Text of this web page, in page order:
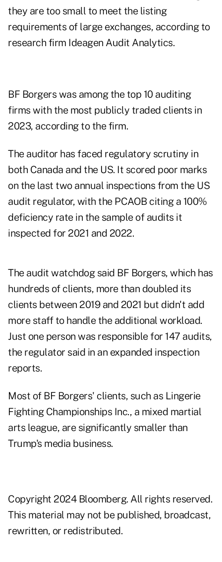
they are too small to meet the listing
requirements of large exchanges, according to
research firm Ideagen Audit Analytics.
BF Borgers was among the top 10 auditing
firms with the most publicly traded clients in
2023, according to the firm.
The auditor has faced regulatory scrutiny in
both Canada and the US. It scored poor marks
on the last two annual inspections from the US
audit regulator, with the PCAOB citing a 100%
deficiency rate in the sample of audits it
inspected for 2021 and 2022.
The audit watchdog said BF Borgers, which has
hundreds of clients, more than doubled its
clients between 2019 and 2021 but didn't add
more staff to handle the additional workload.
Just one person was responsible for 147 audits,
the regulator said in an expanded inspection
reports.
Most of BF Borgers' clients, such as Lingerie
Fighting Championships Inc., a mixed martial
arts league, are significantly smaller than
Trump's media business.
Copyright 2024 Bloomberg. All rights reserved.
This material may not be published, broadcast,
rewritten, or redistributed.